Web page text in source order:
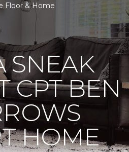
Floor & Home
SNEAK
CPT BEN
HOME